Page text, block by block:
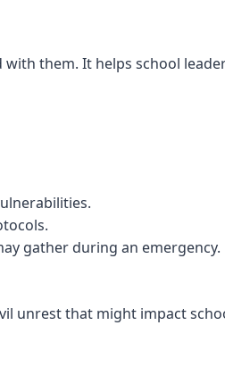
them. It helps school
gather during an emergency.
unrest that might impact